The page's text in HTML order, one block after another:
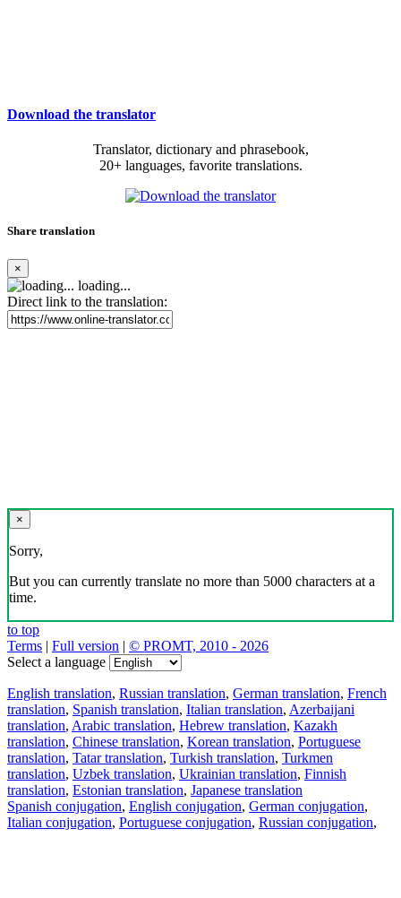
Download the translator
Translator, dictionary and phrasebook,
20+ languages, favorite translations.
Share translation
×
loading...
Direct link to the translation:
×
Sorry,
But you can currently translate no more than 5000 characters at a
time.
to top
Terms | Full version | © PROMT, 2010 - 2026
Select a language
English translation, Russian translation, German translation, French
translation, Spanish translation, Italian translation, Azerbaijani
translation, Arabic translation, Hebrew translation, Kazakh
translation, Chinese translation, Korean translation, Portuguese
translation, Tatar translation, Turkish translation, Turkmen
translation, Uzbek translation, Ukrainian translation, Finnish
translation, Estonian translation, Japanese translation
Spanish conjugation, English conjugation, German conjugation,
Italian conjugation, Portuguese conjugation, Russian conjugation,